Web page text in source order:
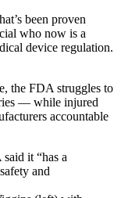
been proven
who now is a
device regulation.
the FDA struggles to
— while injured
accountable
it “has a
and